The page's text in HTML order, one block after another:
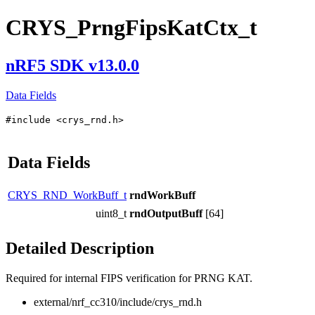
CRYS_PrngFipsKatCtx_t
nRF5 SDK v13.0.0
Data Fields
#include <crys_rnd.h>
Data Fields
CRYS_RND_WorkBuff_t rndWorkBuff
uint8_t rndOutputBuff [64]
Detailed Description
Required for internal FIPS verification for PRNG KAT.
external/nrf_cc310/include/crys_rnd.h